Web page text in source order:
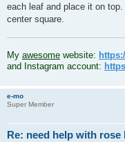
each leaf and place it on
center square.
My awesome website:
and Instagram account:
e-mo
Super Member
Re: need help with rose